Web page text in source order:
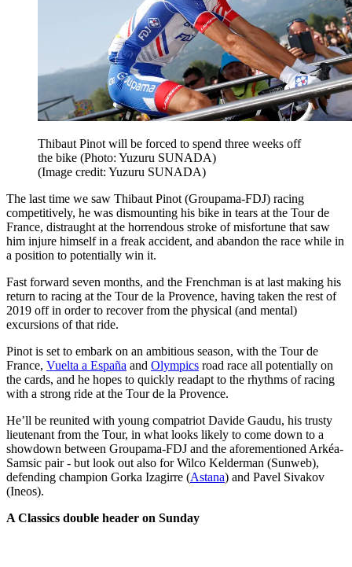
Thibaut Pinot will be forced to spend three weeks off
the bike (Photo: Yuzuru SUNADA)
(Image credit: Yuzuru SUNADA)
The last time we saw Thibaut Pinot (Groupama-FDJ) racing
competitively, he was dismounting his bike in tears at the Tour de
France, distraught at the horrendous stroke of misfortune that saw
him injure himself in a freak accident, and abandon the race while in
a position to potentially win it.
Fast forward seven months, and the Frenchman is at last making his
return to racing at the Tour de la Provence, having taken the rest of
2019 off in order to recover from the physical (and mental)
excursions of that ride.
Pinot is set to embark on an ambitious season, with the Tour de
France, Vuelta a España and Olympics road race all potentially on
the cards, and he hopes to quickly readapt to the rhythms of racing
with a strong ride at the Tour de la Provence.
He’ll be reunited with young compatriot Davide Gaudu, his trusty
lieutenant from the Tour, in what looks likely to come down to a
showdown between Groupama-FDJ and the aforementioned Arkéa-
Samsic pair - but look out also for Wilco Kelderman (Sunweb),
defending champion Gorka Izagirre (Astana) and Pavel Sivakov
(Ineos).
A Classics double header on Sunday